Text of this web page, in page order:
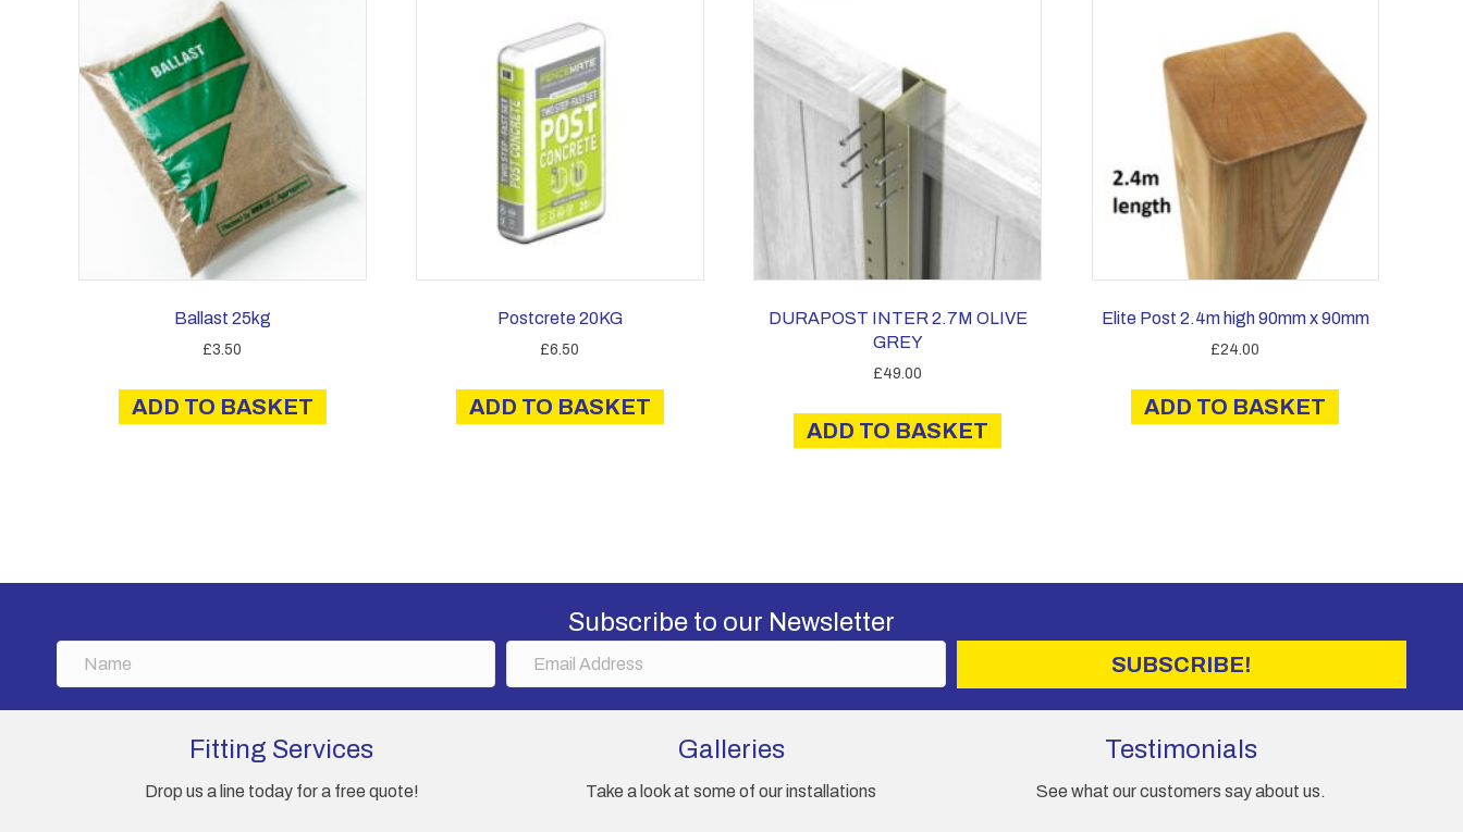
Ballast 25kg
£3.50
ADD TO BASKET
Postcrete 20KG
£6.50
ADD TO BASKET
DURAPOST INTER 2.7M OLIVE
GREY
£49.00
ADD TO BASKET
Elite Post 2.4m high 90mm x 90mm
£24.00
ADD TO BASKET
Subscribe to our Newsletter
SUBSCRIBE!
Fitting Services
Drop us a line today for a free quote!
Galleries
Take a look at some of our installations
Testimonials
See what our customers say about us.